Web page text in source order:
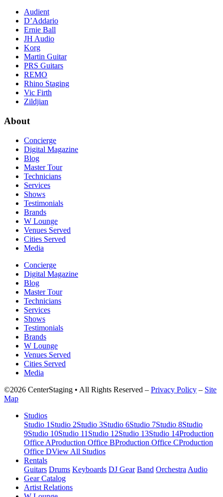
Audient
D’Addario
Ernie Ball
JH Audio
Korg
Martin Guitar
PRS Guitars
REMO
Rhino Staging
Vic Firth
Zildjian
About
Concierge
Digital Magazine
Blog
Master Tour
Technicians
Services
Shows
Testimonials
Brands
W Lounge
Venues Served
Cities Served
Media
Concierge
Digital Magazine
Blog
Master Tour
Technicians
Services
Shows
Testimonials
Brands
W Lounge
Venues Served
Cities Served
Media
©2026 CenterStaging • All Rights Reserved – Privacy Policy – Site
Map
Studios
Studio 1 Studio 2Studio 3Studio 6Studio 7Studio 8Studio
9Studio 10Studio 11 Studio 12Studio 13Studio 14Production
Office AProduction Office BProduction Office CProduction
Office DView All Studios
Rentals
Guitars Drums Keyboards DJ Gear Band Orchestra Audio
Gear Catalog
Artist Relations